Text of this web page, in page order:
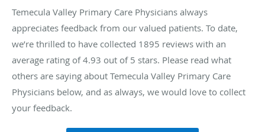
Temecula Valley Primary Care Physicians always
appreciates feedback from our valued patients. To date,
we’re thrilled to have collected 1895 reviews with an
average rating of4.93 out of 5 stars. Please read what
others are saying about Temecula Valley Primary Care
Physicians below, and as always, we would love to collect
your feedback.